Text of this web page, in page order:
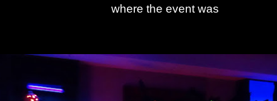
where the event was